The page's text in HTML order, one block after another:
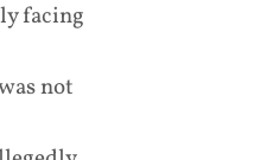
facing
not